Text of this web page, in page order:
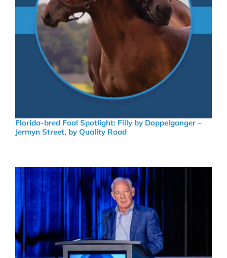
Florida-bred Foal Spotlight: Filly by Doppelganger –
Jermyn Street, by Quality Road